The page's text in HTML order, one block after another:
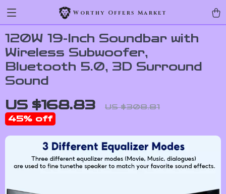
Worthy Offers Market
120W 19-Inch Soundbar with
Wireless Subwoofer,
Bluetooth 5.0, 3D Surround
Sound
US $168.83 US $308.81
45% off